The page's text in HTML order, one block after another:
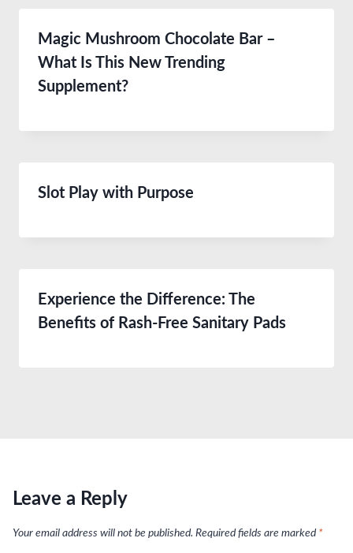
Magic Mushroom Chocolate Bar –
What Is This New Trending
Supplement?
Slot Play with Purpose
Experience the Difference: The
Benefits of Rash-Free Sanitary Pads
Leave a Reply
Your email address will not be published. Required fields are marked *